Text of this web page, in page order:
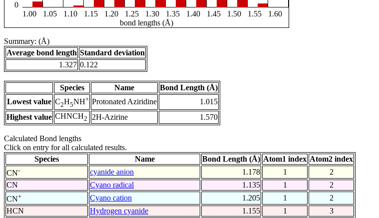
0
1.00
1.05 1.10 1.15 1.20 1.25 1.30 1.35 1.40 1.45 1.50 1.55
1.60
bond lengths (Å)
Summary: (Å)
Average bond length Standard deviation
1.327 0.122
Species Name
Bond Length (Å)
Lowest value C2H5NH+ Protonated Aziridine
1.015
Highest value CHNCH2 2H-Azirine 1.570
Calculated Bond lengths
Click on entry for all calculated results.
Species
Name Bond Length (Å) Atom1 index Atom2 index
CN- cyanide anion 1.178 1
2
CN
Cyano radical 1.135 1
2
CN+ Cyano cation 1.205 1
2
HCN
Hydrogen cyanide 1.155 1
3